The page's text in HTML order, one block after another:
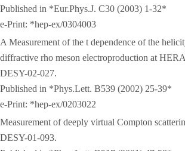
Published in *Eur.Phys.J. C30 (2003) 1-32*
e-Print: *hep-ex/0304003
A Measurement of the t dependence of the
diffractive rho meson electroproduction at
DESY-02-027.
Published in *Phys.Lett. B539 (2002) 25-39*
e-Print: *hep-ex/0203022
Measurement of deeply virtual Compton
DESY-01-093.